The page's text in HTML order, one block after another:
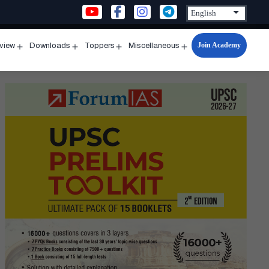
menu
Downloads
menu
Toppers
menu
Miscellaneous
Open
menu
Join Academy